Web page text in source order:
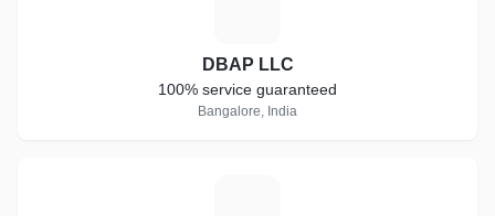
DBAP LLC
100% service guaranteed
Bangalore, India